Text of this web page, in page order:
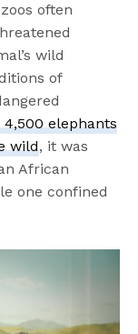
often
wild
of
elephants
wild, it was
African
one confined